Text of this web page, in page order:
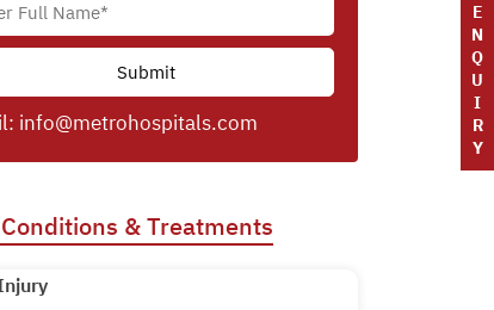
E
N
Q
U
I
R
Y
info@metrohospitals.com
& Treatments